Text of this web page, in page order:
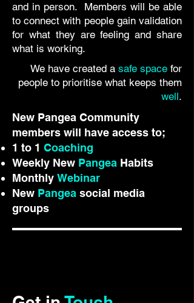
and in person. Members will be able
to connect with people gain validation
for what they are feeling and share
what is working.
We have created a safe space for
people to prioritise what keeps them
well.
New Pangea Community
members will have access to;
1 to 1 Coaching
Weekly New Pangea Habits
Monthly Webinar
New Pangea social media
groups